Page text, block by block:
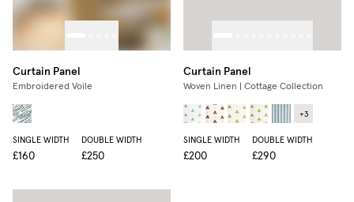
Curtain Panel
Embroidered Voile
SINGLE WIDTH
£160
DOUBLE WIDTH
£250
Curtain Panel
Woven Linen | Cottage Collection
+3
SINGLE WIDTH
£200
DOUBLE WIDTH
£290